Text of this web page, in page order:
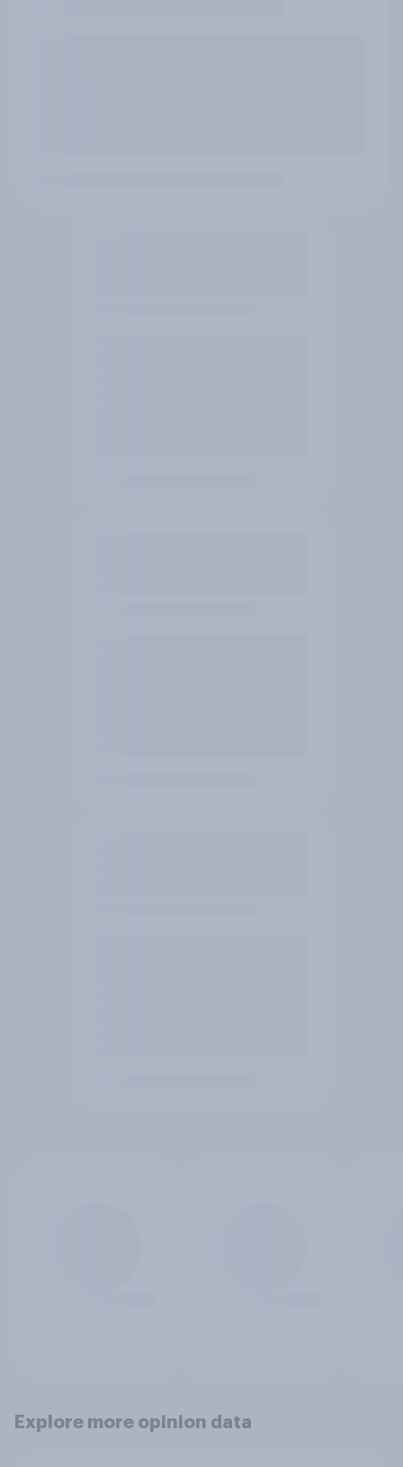
Explore more opinion data